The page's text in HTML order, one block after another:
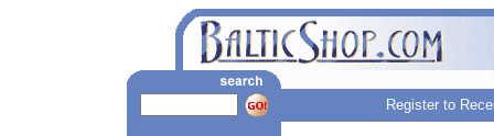
Register to